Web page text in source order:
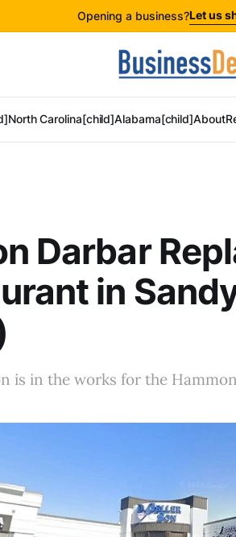
Opening a business?Let us
North Carolina[child]Alabama[child]About
Darbar
in
is in the works for the